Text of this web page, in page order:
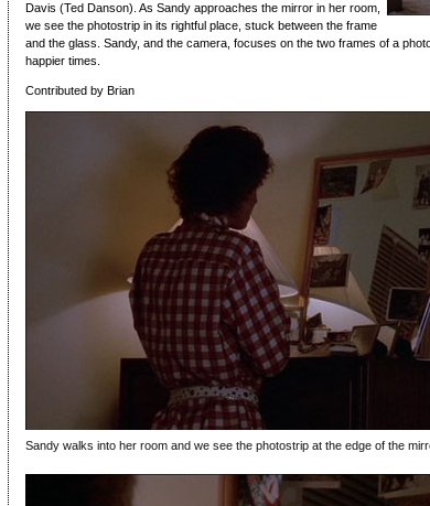
Davis (Ted Danson). As Sandy approaches the mirror in her room,
we see the photostrip in its rightful place, stuck between the frame
and the glass. Sandy, and the camera, focuses on the two frames of a
happier times.
Contributed by Brian
Sandy walks into her room and we see the photostrip at the edge of the